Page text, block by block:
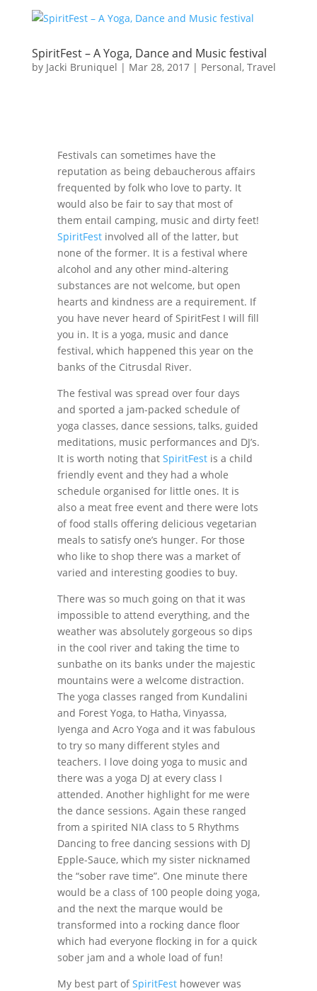
SpiritFest – A Yoga, Dance and Music festival
by Jacki Bruniquel | Mar 28, 2017| Personal, Travel
Festivals can sometimes have the
reputation as being debaucherous affairs
frequented by folk who love to party. It
would also be fair to say that most of
them entail camping, music and dirty feet!
SpiritFestinvolved all of the latter, but
none of the former. It is a festival where
alcohol and any other mind-altering
substances are not welcome, but open
hearts and kindness are a requirement. If
you have never heard of SpiritFest I will fill
you in. It is a yoga, music and dance
festival, which happened this year on the
banks of the Citrusdal River.
The festival was spread over four days
and sported a jam-packed schedule of
yoga classes, dance sessions, talks, guided
meditations, music performances and DJ’s.
It is worth noting that SpiritFestis a child
friendly event and they had a whole
schedule organised for little ones. It is
also a meat free event and there were lots
of food stalls offering delicious vegetarian
meals to satisfy one’s hunger. For those
who like to shop there was a market of
varied and interesting goodies to buy.
There was so much going on that it was
impossible to attend everything, and the
weather was absolutely gorgeous so dips
in the cool river and taking the time to
sunbathe on its banks under the majestic
mountains were a welcome distraction.
The yoga classes ranged from Kundalini
and Forest Yoga, to Hatha, Vinyassa,
Iyenga and Acro Yoga and it was fabulous
to try so many different styles and
teachers. I love doing yoga to music and
there was a yoga DJ at every class I
attended. Another highlight for me were
the dance sessions. Again these ranged
from a spirited NIA class to 5 Rhythms
Dancing to free dancing sessions with DJ
Epple-Sauce, which my sister nicknamed
the “sober rave time”. One minute there
would be a class of 100 people doing yoga,
and the next the marque would be
transformed into a rocking dance floor
which had everyone flocking in for a quick
sober jam and a whole load of fun!
My best part ofSpiritFesthowever was